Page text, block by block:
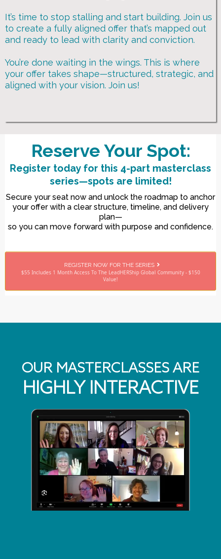
It’s time to stop stalling and start building. Join us
to create a fully aligned offer that’s mapped out
and ready to lead with clarity and conviction.
You’re done waiting in the wings. This is where
your offer takes shape—structured, strategic, and
aligned with your vision. Join us!
Reserve Your Spot:
Register today for this 4-part masterclass
series—spots are limited!
Secure your seat now and unlock the roadmap to anchor
your offer with a clear structure, timeline, and delivery
plan—
so you can move forward with purpose and confidence.
REGISTER NOW FOR THE SERIES
$55 Includes 1 Month Access To The LeadHERShip Global Community - $150
Value!
OUR MASTERCLASSES ARE
HIGHLY INTERACTIVE